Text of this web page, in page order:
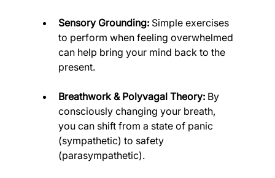
Sensory Grounding: Simple exercises
to perform when feeling overwhelmed
can help bring your mind back to the
present.
Breathwork & Polyvagal Theory: By
consciously changing your breath,
you can shift from a state of panic
(sympathetic) to safety
(parasympathetic).